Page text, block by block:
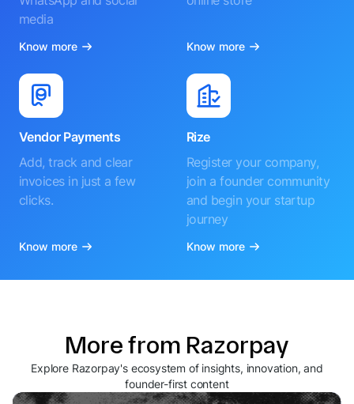
media
Know more Know more
Vendor Payments
Add, track and clear
invoices in just a few
clicks.
Know more
Rize
Register your company,
join a founder community
and begin your startup
journey
Know more
More from Razorpay
Explore Razorpay's ecosystem of insights, innovation, and
founder-first content